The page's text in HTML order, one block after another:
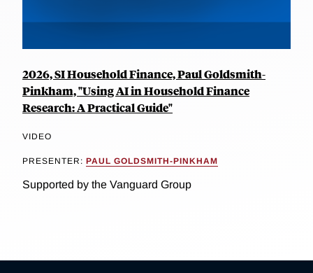
2026, SI Household Finance, Paul Goldsmith-
Pinkham, "Using AI in Household Finance
Research: A Practical Guide"
VIDEO
PRESENTER: PAUL GOLDSMITH-PINKHAM
Supported by the Vanguard Group